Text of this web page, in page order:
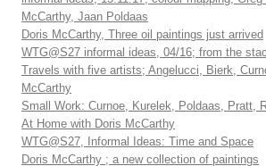
McCarthy, Jaan Poldaas
Doris McCarthy, Three oil paintings just arrived
WTG@S27 informal ideas, 04/16; from the
Travels with five artists; Angelucci, Bierk,
McCarthy
Small Work: Curnoe, Kurelek, Poldaas, Pratt,
At Home with Doris McCarthy
WTG@S27, Informal Ideas: Time and Space
Doris McCarthy ; a new collection of paintings